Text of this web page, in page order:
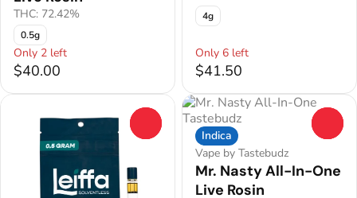
THC: 72.42%
0.5g
Only 2 left
$40.00
4g
Only 6 left
$41.50
Indica
Vape by Tastebudz
Mr. Nasty All-In-One
Live Rosin